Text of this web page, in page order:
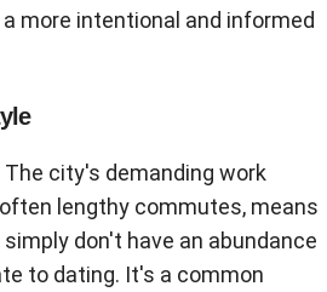
more intentional and informed
The city's demanding work
lengthy commutes, means
don't have an abundance
to dating. It's a common